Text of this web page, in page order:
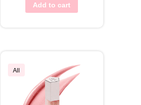
Add to cart
All